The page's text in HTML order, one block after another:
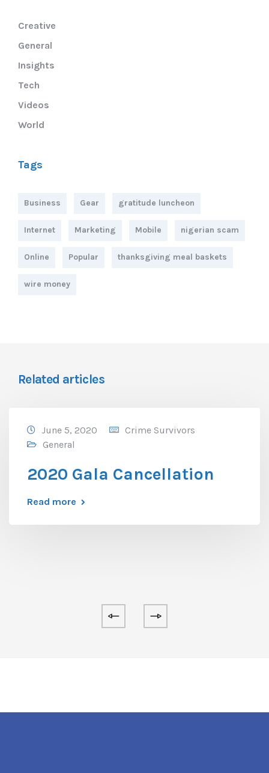
Creative
General
Insights
Tech
Videos
World
Tags
Business Gear gratitude luncheon
Internet Marketing Mobile nigerian scam
Online Popular thanksgiving meal baskets
wire money
Related articles
June 5, 2020
Crime Survivors
General
2020 Gala Cancellation
Read more